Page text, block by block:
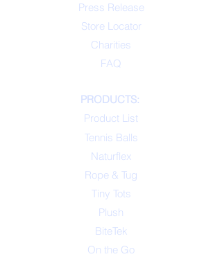
Press Release
Store Locator
Charities
FAQ
PRODUCTS:
Product List
Tennis Balls
Naturflex
Rope & Tug
Tiny Tots
Plush
BiteTek
On the Go